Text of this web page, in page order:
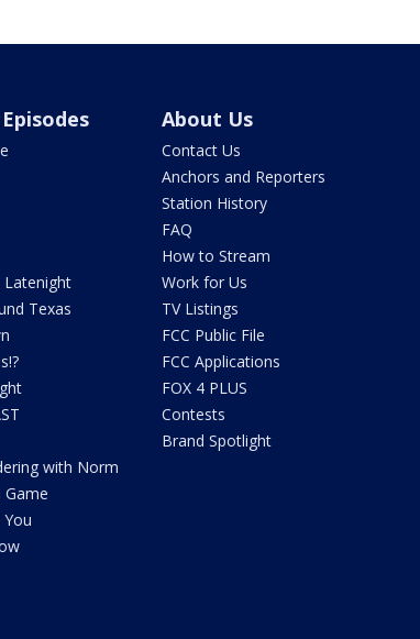
Latenight
Texas
with Norm
About Us
Contact Us
Anchors and Reporters
Station History
FAQ
How to Stream
Work for Us
TV Listings
FCC Public File
FCC Applications
FOX 4 PLUS
Contests
Brand Spotlight